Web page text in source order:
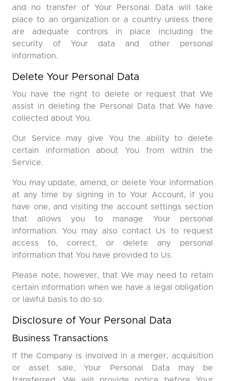
and no transfer of Your Personal Data will take
place to an organization or a country unless there
are adequate controls in place including the
security of Your data and other personal
information.
Delete Your Personal Data
You have the right to delete or request that We
assist in deleting the Personal Data that We have
collected about You.
Our Service may give You the ability to delete
certain information about You from within the
Service.
You may update, amend, or delete Your information
at any time by signing in to Your Account, if you
have one, and visiting the account settings section
that allows you to manage Your personal
information. You may also contact Us to request
access to, correct, or delete any personal
information that You have provided to Us.
Please note, however, that We may need to retain
certain information when we have a legal obligation
or lawful basis to do so.
Disclosure of Your Personal Data
Business Transactions
If the Company is involved in a merger, acquisition
or asset sale, Your Personal Data may be